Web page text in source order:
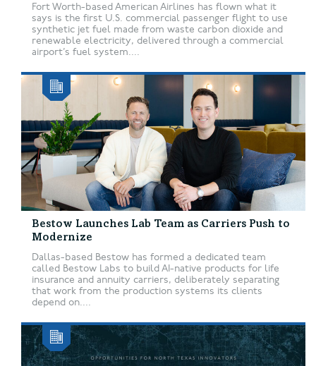
Fort Worth-based American Airlines has flown what it
says is the first U.S. commercial passenger flight to use
synthetic jet fuel made from waste carbon dioxide and
renewable electricity, delivered through a commercial
airport’s fuel system....
Bestow Launches Lab Team as Carriers Push to
Modernize
Dallas-based Bestow has formed a dedicated team
called Bestow Labs to build AI-native products for life
insurance and annuity carriers, deliberately separating
that work from the production systems its clients
depend on....